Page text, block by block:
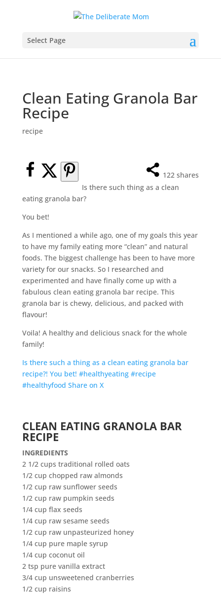
Select Page
Clean Eating Granola Bar
Recipe
recipe
122 shares
Is there such thing as a clean
eating granola bar?
You bet!
As I mentioned a while ago, one of my goals this year
to have my family eating more “clean” and natural
foods. The biggest challenge has been to have more
variety for our snacks. So I researched and
experimented and have finally come up with a
fabulous clean eating granola bar recipe. This
granola bar is chewy, delicious, and packed with
flavour!
Voila! A healthy and delicious snack for the whole
family!
Is there such a thing as a clean eating granola bar
recipe?! You bet! #healthyeating #recipe
#healthyfood Share on X
CLEAN EATING GRANOLA BAR
RECIPE
INGREDIENTS
2 1/2 cups traditional rolled oats
1/2 cup chopped raw almonds
1/2 cup raw sunflower seeds
1/2 cup raw pumpkin seeds
1/4 cup flax seeds
1/4 cup raw sesame seeds
1/2 cup raw unpasteurized honey
1/4 cup pure maple syrup
1/4 cup coconut oil
2 tsp pure vanilla extract
3/4 cup unsweetened cranberries
1/2 cup raisins